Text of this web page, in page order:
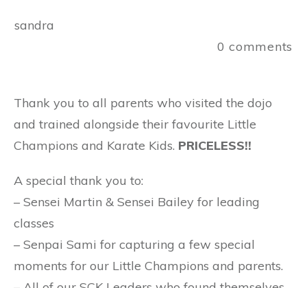
sandra
0 comments
Thank you to all parents who visited the dojo
and trained alongside their favourite Little
Champions and Karate Kids. PRICELESS!!
A special thank you to:
– Sensei Martin & Sensei Bailey for leading
classes
– Senpai Sami for capturing a few special
moments for our Little Champions and parents.